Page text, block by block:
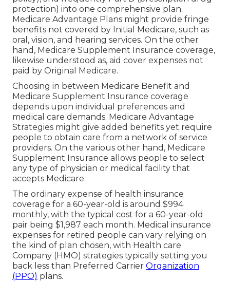
protection) into one comprehensive plan.
Medicare Advantage Plans might provide fringe
benefits not covered by Initial Medicare, such as
oral, vision, and hearing services. On the other
hand, Medicare Supplement Insurance coverage,
likewise understood as, aid cover expenses not
paid by Original Medicare.
Choosing in between Medicare Benefit and
Medicare Supplement Insurance coverage
depends upon individual preferences and
medical care demands. Medicare Advantage
Strategies might give added benefits yet require
people to obtain care from a network of service
providers. On the various other hand, Medicare
Supplement Insurance allows people to select
any type of physician or medical facility that
accepts Medicare.
The ordinary expense of health insurance
coverage for a 60-year-old is around $994
monthly, with the typical cost for a 60-year-old
pair being $1,987 each month. Medical insurance
expenses for retired people can vary relying on
the kind of plan chosen, with Health care
Company (HMO) strategies typically setting you
back less than Preferred Carrier Organization
(PPO) plans.